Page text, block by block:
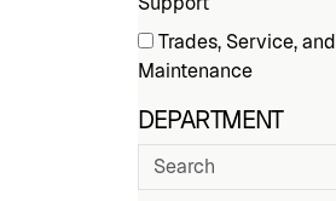
items)
Trades, Service, and
Maintenance(8
DEPARTMENT
Search
departments